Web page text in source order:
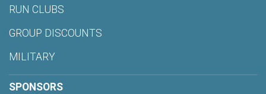
RUN CLUBS
GROUP DISCOUNTS
MILITARY
SPONSORS